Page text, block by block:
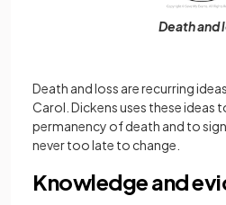
Death and
Death and loss are recurring
Carol. Dickens uses these ideas
permanency of death and to
never too late to change.
Knowledge and